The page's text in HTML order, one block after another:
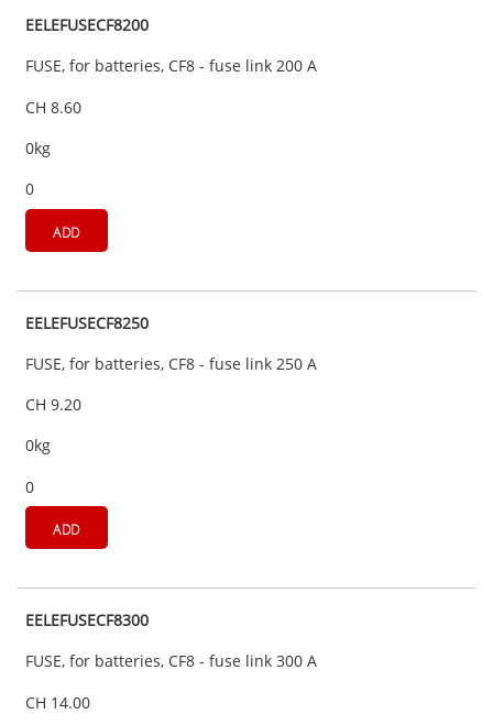
EELEFUSECF8200
FUSE, for batteries, CF8 - fuse link 200 A
CH 8.60
0kg
0
ADD
EELEFUSECF8250
FUSE, for batteries, CF8 - fuse link 250 A
CH 9.20
0kg
0
ADD
EELEFUSECF8300
FUSE, for batteries, CF8 - fuse link 300 A
CH 14.00